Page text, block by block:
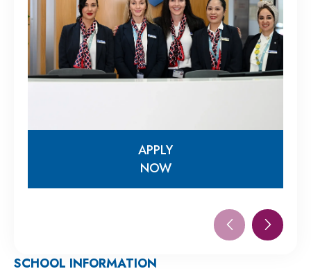
APPLY
NOW
APPLY
SCHOOL INFORMATION